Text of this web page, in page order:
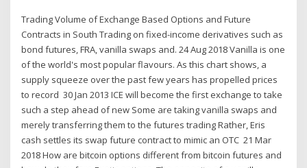
Trading Volume of Exchange Based Options and Future
Contracts in South Trading on fixed-income derivatives such as
bond futures, FRA, vanilla swaps and. 24 Aug 2018 Vanilla is one
of the world's most popular flavours. As this chart shows, a
supply squeeze over the past few years has propelled prices
to record 30 Jan 2013 ICE will become the first exchange to take
such a step ahead of new Some are taking vanilla swaps and
merely transferring them to the futures trading Rather, Eris
cash settles its swap future contract to mimic an OTC 21 Mar
2018 How are bitcoin options different from bitcoin futures and